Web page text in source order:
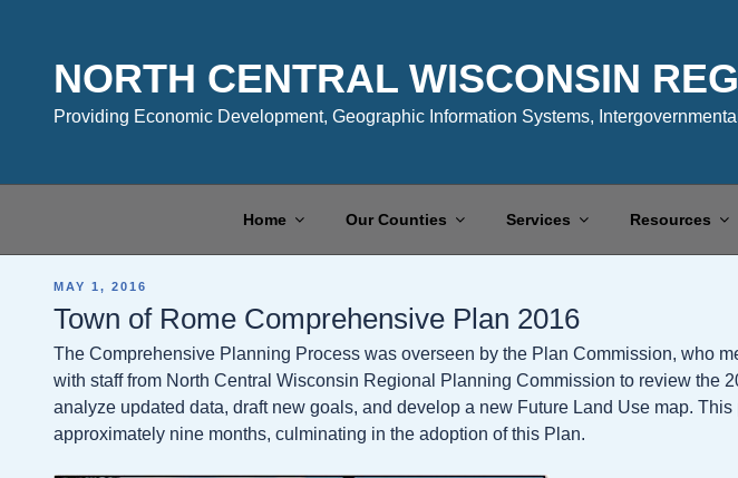
contentNORTH CENTRAL WISCONSIN
Providing Economic Development, Geographic Information Systems,
Home Our Counties Services Resources
POSTED
MAY 1, 2016
Town of Rome Comprehensive Plan 2016
The Comprehensive Planning Process was overseen by the Plan Commission, who
with staff from North Central Wisconsin Regional Planning Commission to review the
analyze updated data, draft new goals, and develop a new Future Land Use map. This
approximately nine months, culminating in the adoption of this Plan.